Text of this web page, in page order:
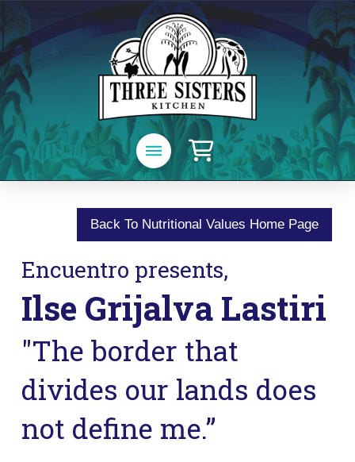
Back To Nutritional Values Home Page
Encuentro presents,
Ilse Grijalva Lastiri
"The border that
divides our lands does
not define me.”